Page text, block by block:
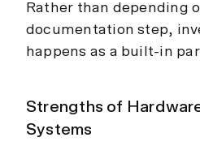
Rather than depending
documentation step,
happens as a built-in
Strengths of
Systems